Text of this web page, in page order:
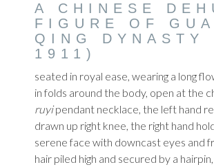
A CHINESE
FIGURE OF
QING DYNASTY
1911)
seated in royal ease, wearing a long
in folds around the body, open at the
ruyipendant necklace, the left hand
drawn up right knee, the right hand
serene face with downcast eyes and
hair piled high and secured by a